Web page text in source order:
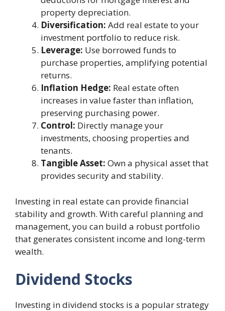
property depreciation.
Diversification: Add real estate to your
investment portfolio to reduce risk.
Leverage: Use borrowed funds to
purchase properties, amplifying potential
returns.
Inflation Hedge: Real estate often
increases in value faster than inflation,
preserving purchasing power.
Control: Directly manage your
investments, choosing properties and
tenants.
Tangible Asset: Own a physical asset that
provides security and stability.
Investing in real estate can provide financial
stability and growth. With careful planning and
management, you can build a robust portfolio
that generates consistent income and long-term
wealth.
Dividend Stocks
Investing in dividend stocks is a popular strategy